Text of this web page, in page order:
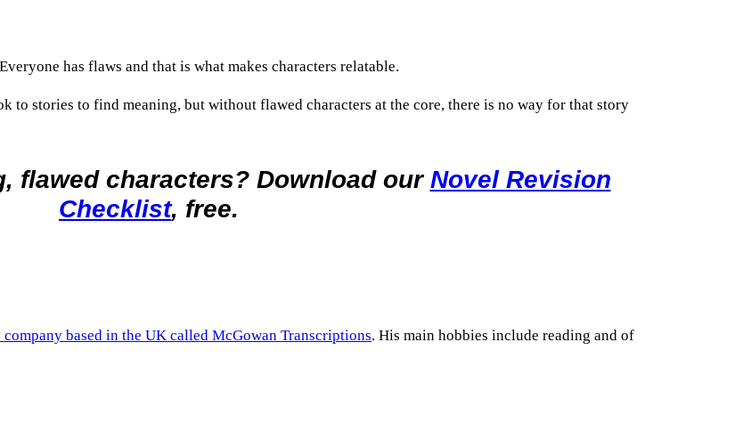
has flaws and that is what makes characters relatable.
to stories to find meaning, but without flawed characters at the core, there is no way for that story
flawed characters? Download our Novel Revision
Checklist, free.
based in the UK called McGowan Transcriptions. His main hobbies include reading and of